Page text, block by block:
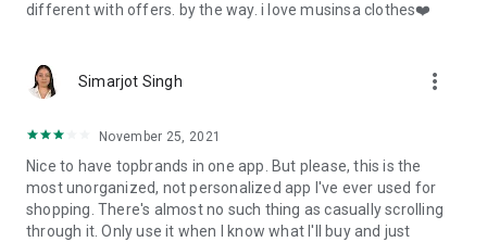
different with offers. by the way. i love musinsa clothes❤️
Simarjot Singh more_vert
November 25, 2021
Nice to have topbrands in one app. But please, this is the
most unorganized, not personalized app I've ever used for
shopping. There's almost no such thing as casually scrolling
through it. Only use it when I know what I'll buy and just